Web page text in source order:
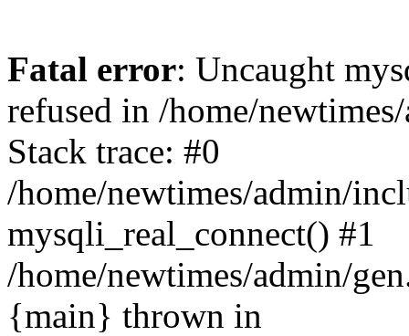
Fatal error: Uncaught
refused in /home/
Stack trace: #0
/home/newtimes/admin/
mysqli_real_connect() #1
/home/newtimes/admin/
{main} thrown in